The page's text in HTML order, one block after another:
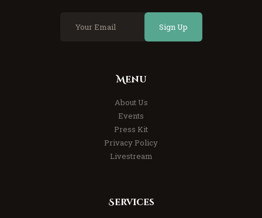
Sign Up
Menu
About Us
Events
Press Kit
Privacy Policy
Livestream
Services